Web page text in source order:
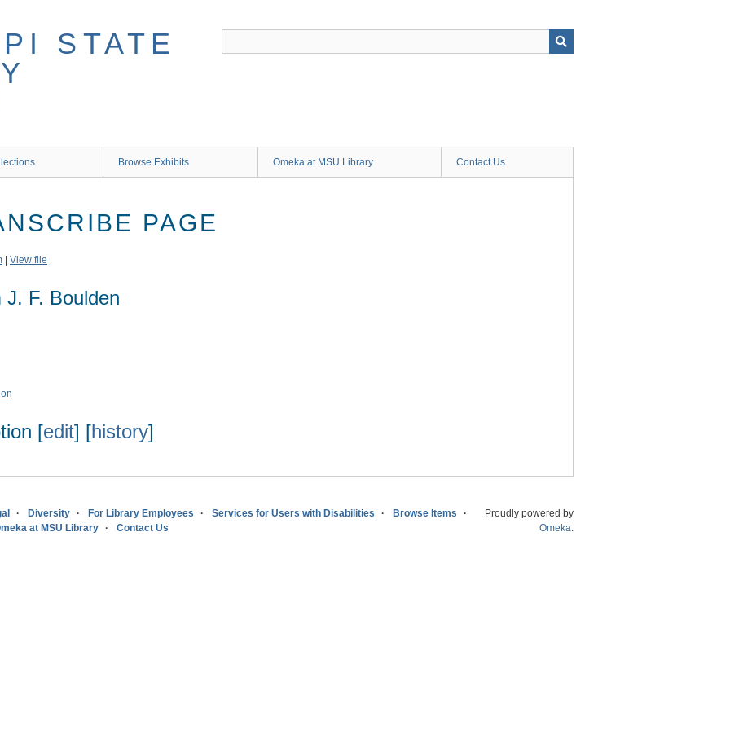
Browse Exhibits Omeka at MSU Library Contact Us
PAGE
View file
F. Boulden
[edit] [history]
Diversity For Library Employees Services for Users with Disabilities
Browse Items
at MSU Library Contact Us
Proudly powered by
Omeka.